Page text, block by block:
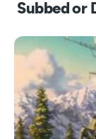
Subbed or